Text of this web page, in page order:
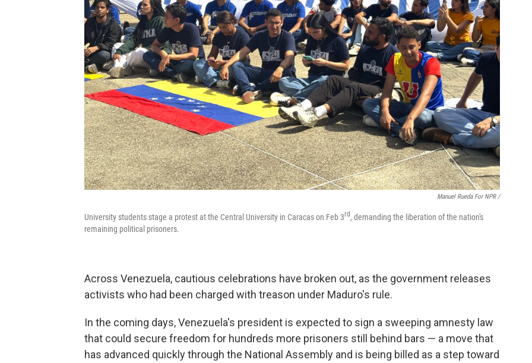
Manuel Rueda For NPR /
University students stage a protest at the Central University in Caracas on Feb 3rd , demanding the liberation of the nation's
remaining political prisoners.
Across Venezuela, cautious celebrations have broken out, as the government releases
activists who had been charged with treason under Maduro's rule.
In the coming days, Venezuela's president is expected to sign a sweeping amnesty law
that could secure freedom for hundreds more prisoners still behind bars — a move that
has advanced quickly through the National Assembly and is being billed as a step toward